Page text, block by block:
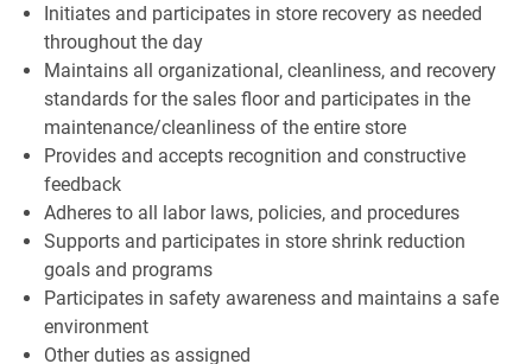
Initiates and participates in store recovery as needed
throughout the day
Maintains all organizational, cleanliness, and recovery
standards for the sales floor and participates in the
maintenance/cleanliness of the entire store
Provides and accepts recognition and constructive
feedback
Adheres to all labor laws, policies, and procedures
Supports and participates in store shrink reduction
goals and programs
Participates in safety awareness and maintains a safe
environment
Other duties as assigned